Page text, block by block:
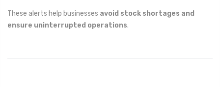
These alerts help businesses avoid stock shortages and
ensure uninterrupted operations.